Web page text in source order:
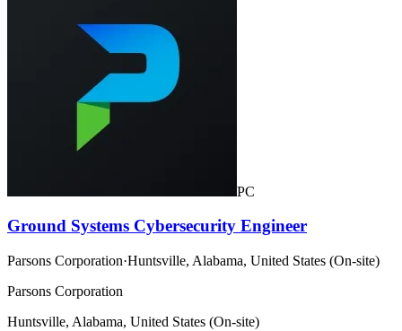
PC
Ground Systems Cybersecurity Engineer
Parsons Corporation·Huntsville, Alabama, United States (On-site)
Parsons Corporation
Huntsville, Alabama, United States (On-site)